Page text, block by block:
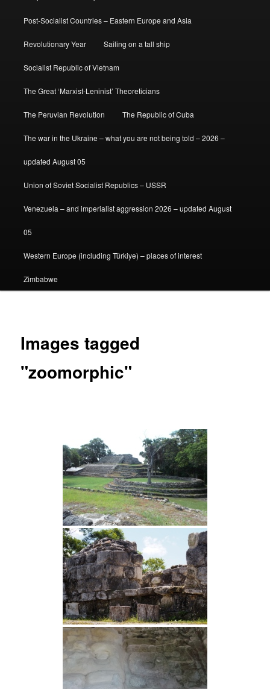
Post-Socialist Countries – Eastern Europe and Asia
Revolutionary Year Sailing on a tall ship
Socialist Republic of Vietnam
The Great ‘Marxist-Leninist’ Theoreticians
The Peruvian Revolution The Republic of Cuba
The war in the Ukraine – what you are not being told – 2026 –
updated August 05
Union of Soviet Socialist Republics – USSR
Venezuela – and imperialist aggression 2026 – updated August
05
Western Europe (including Türkiye) – places of interest
Zimbabwe
Images tagged
"zoomorphic"